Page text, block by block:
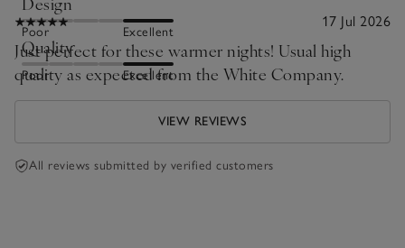
Poor Excellent
Quality
Poor Excellent
17 Jul 2026
Just perfect for these warmer nights! Usual high
quality as expected from the White Company.
VIEW REVIEWS
All reviews submitted by verified customers